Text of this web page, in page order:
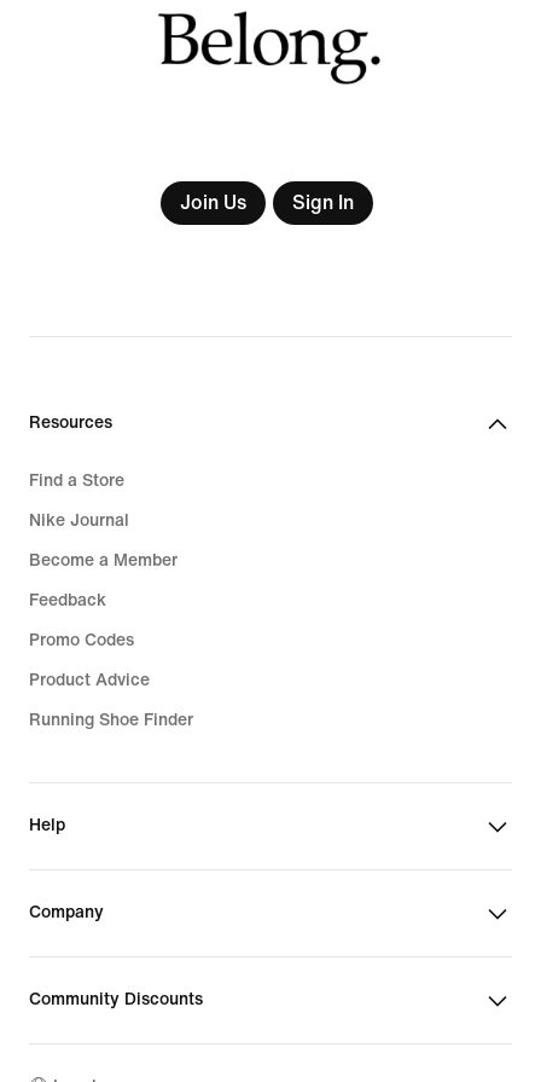
Join Us Sign In
Resources
Find a Store
Nike Journal
Become a Member
Feedback
Promo Codes
Product Advice
Running Shoe Finder
Help
Company
Community Discounts